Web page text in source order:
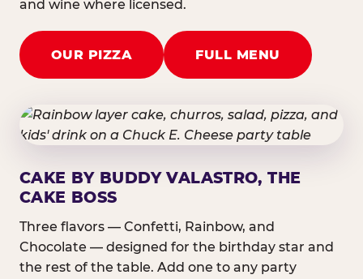
and wine where licensed.
OUR PIZZA FULL MENU
CAKE BY BUDDY VALASTRO, THE
CAKE BOSS
Three flavors — Confetti, Rainbow, and
Chocolate — designed for the birthday star and
the rest of the table. Add one to any party